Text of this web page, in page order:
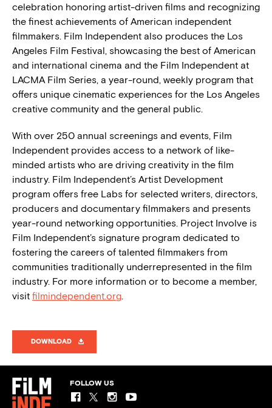
celebration honoring artist-driven films and recognizing
the finest achievements of American independent
filmmakers. Film Independent also produces the Los
Angeles Film Festival, showcasing the best of American
and international cinema and the Film Independent at
LACMA Film Series, a year-round, weekly program that
offers unique cinematic experiences for the Los Angeles
creative community and the general public.
With over 250 annual screenings and events, Film
Independent provides access to a network of like-
minded artists who are driving creativity in the film
industry. Film Independent’s Artist Development
program offers free Labs for selected writers, directors,
producers and documentary filmmakers and presents
year-round networking opportunities. Project Involve is
Film Independent’s signature program dedicated to
fostering the careers of talented filmmakers from
communities traditionally underrepresented in the film
industry. For more information or to become a member,
visit filmindependent.org.
DOWNLOAD
FOLLOW US